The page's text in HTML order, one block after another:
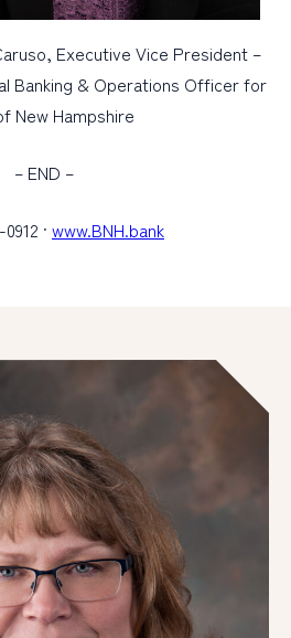
Executive Vice President –
Banking & Operations Officer for
New Hampshire
– END –
· www.BNH.bank